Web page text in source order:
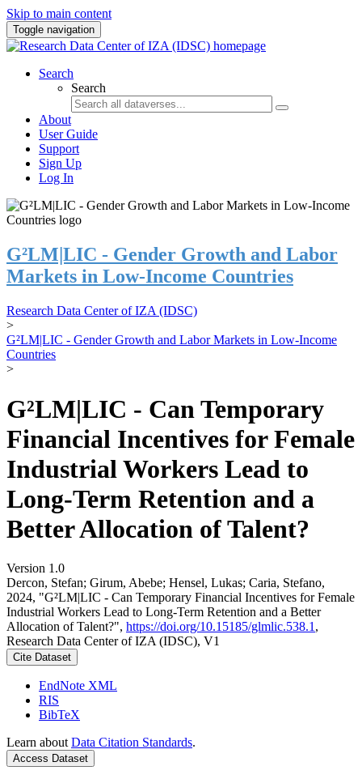
Skip to main content
Toggle navigation
Search
Search
About
User Guide
Support
Sign Up
Log In
G²LM|LIC - Gender Growth and Labor
Markets in Low-Income Countries
Research Data Center of IZA (IDSC)
>
G²LM|LIC - Gender Growth and Labor Markets in Low-Income
Countries
>
G²LM|LIC - Can Temporary
Financial Incentives for Female
Industrial Workers Lead to
Long-Term Retention and a
Better Allocation of Talent?
Version 1.0
Dercon, Stefan; Girum, Abebe; Hensel, Lukas; Caria, Stefano,
2024, "G²LM|LIC - Can Temporary Financial Incentives for Female
Industrial Workers Lead to Long-Term Retention and a Better
Allocation of Talent?", https://doi.org/10.15185/glmlic.538.1 ,
Research Data Center of IZA (IDSC), V1
Cite Dataset
EndNote XML
RIS
BibTeX
Learn about Data Citation Standards.
Access Dataset